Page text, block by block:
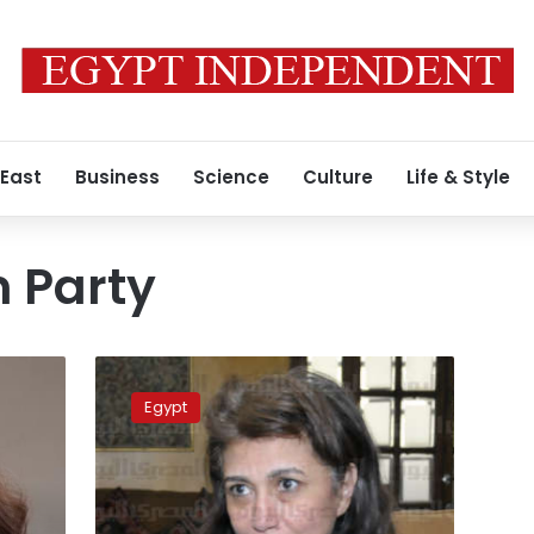
Business Science Culture Life & Style
Party
Dostour
Party
elects
its
president
on
August
Egypt